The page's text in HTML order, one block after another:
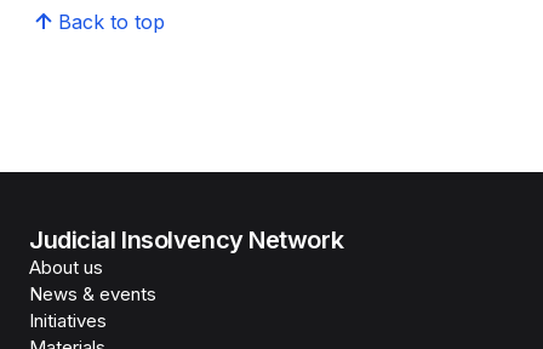
Back to top
Judicial Insolvency Network
About us
News & events
Initiatives